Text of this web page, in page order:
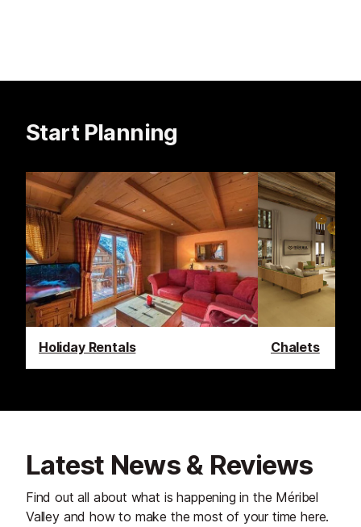
Start Planning
Holiday Rentals Chalets
Latest News & Reviews
Find out all about what is happening in the Méribel
Valley and how to make the most of your time here.